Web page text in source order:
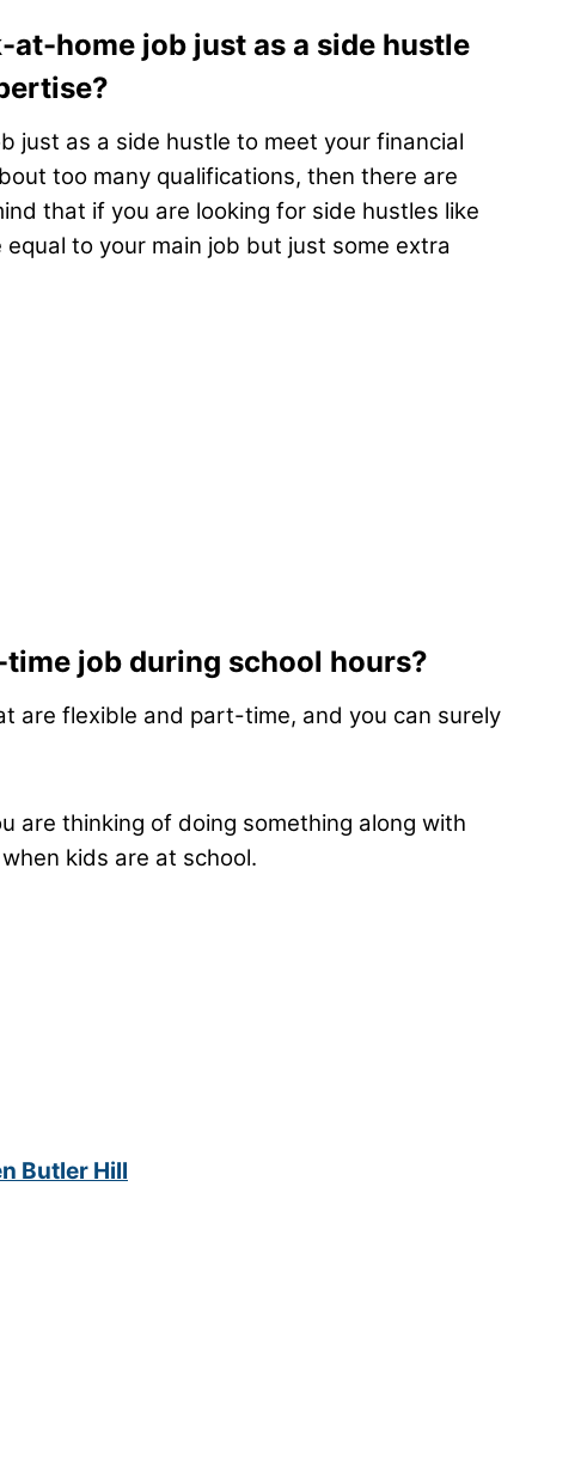
home job just as a side hustle
just as a side hustle to meet your financial
too many qualifications, then there are
that if you are looking for side hustles like
to your main job but just some extra
job during school hours?
are flexible and part-time, and you can surely
are thinking of doing something along with
kids are at school.
Butler Hill